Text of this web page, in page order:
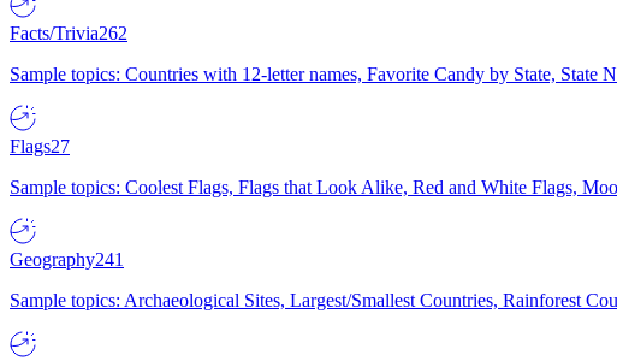
Facts/Trivia262
Sample topics: Countries with 12-letter names, Favorite Candy by State, State
Flags27
Sample topics: Coolest Flags, Flags that Look Alike, Red and White Flags,
Geography241
Sample topics: Archaeological Sites, Largest/Smallest Countries, Rainforest